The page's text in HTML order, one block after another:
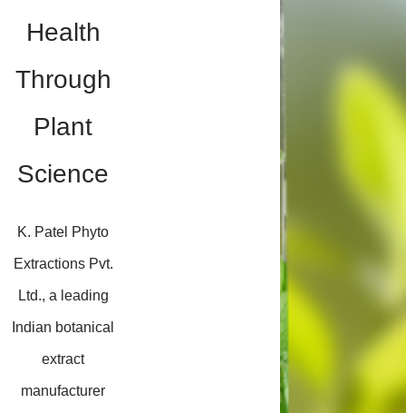
Health
Through
Plant
Science
K. Patel Phyto
Extractions Pvt.
Ltd., a leading
Indian botanical
extract
manufacturer